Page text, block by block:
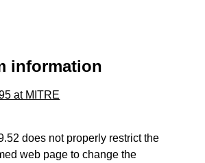
information
at MITRE
does not properly restrict the
web page to change the